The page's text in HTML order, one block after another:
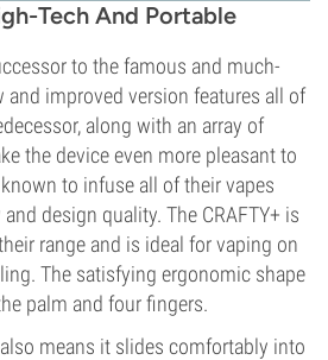
Tech And Portable
to the famous and much-
and improved version features all of
along with an array of
the device even more pleasant to
to infuse all of their vapes
design quality. The CRAFTY+ is
range and is ideal for vaping on
The satisfying ergonomic shape
palm and four fingers.
means it slides comfortably into